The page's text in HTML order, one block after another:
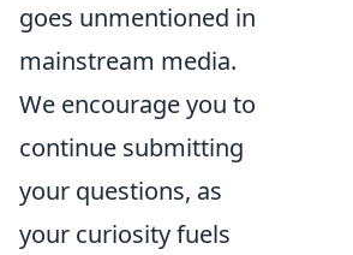
goes unmentioned in
mainstream media.
We encourage you to
continue submitting
your questions, as
your curiosity fuels